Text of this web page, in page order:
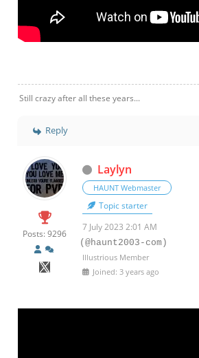
Still crazy after all these years...
Reply
Posts: 9296
Laylyn
HAUNT Webmaster
Topic starter
7 July 2023 2:01 AM
(@haunt2003-com)
Illustrious Member
Joined: 3 years ago